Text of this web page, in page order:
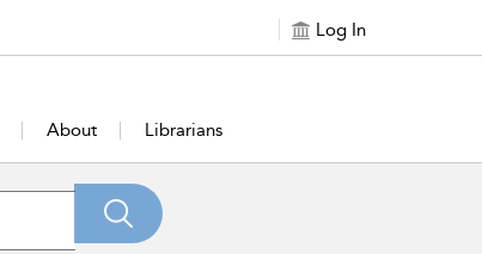
Log In
About Librarians